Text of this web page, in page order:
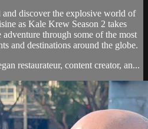
discover the explosive world of
as Kale Krew Season 2 takes
through some of the most
and destinations around the globe.
restaurateur, content creator, an...